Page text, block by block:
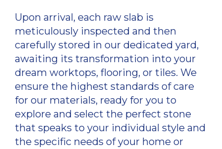
Upon arrival, each raw slab is
meticulously inspected and then
carefully stored in our dedicated yard,
awaiting its transformation into your
dream worktops, flooring, or tiles. We
ensure the highest standards of care
for our materials, ready for you to
explore and select the perfect stone
that speaks to your individual style and
the specific needs of your home or